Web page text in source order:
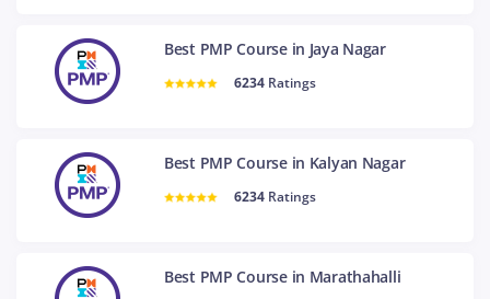
Best PMP Course in Jaya Nagar
6234 Ratings
Best PMP Course in Kalyan Nagar
6234 Ratings
Best PMP Course in Marathahalli